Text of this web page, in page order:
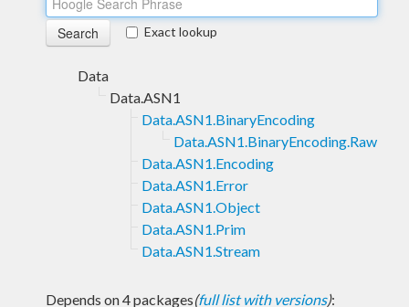
Exact lookup
Data
Data.ASN1
Data.ASN1.BinaryEncoding
Data.ASN1.BinaryEncoding.Raw
Data.ASN1.Encoding
Data.ASN1.Error
Data.ASN1.Object
Data.ASN1.Prim
Data.ASN1.Stream
Depends on 4 packages(full list with versions):